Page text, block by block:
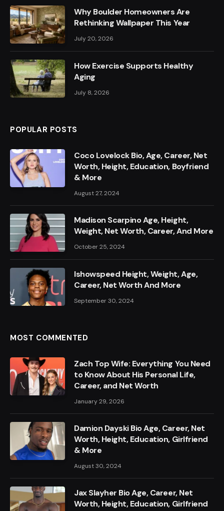
Why Boulder Homeowners Are
Rethinking Wallpaper This Year
July 20, 2026
How Exercise Supports Healthy
Aging
July 8, 2026
POPULAR POSTS
Coco Lovelock Bio, Age, Career, Net
Worth, Height, Education, Boyfriend
& More
August 27, 2024
Madison Scarpino Age, Height,
Weight, Net Worth, Career, And More
October 25, 2024
Ishowspeed Height, Weight, Age,
Career, Net Worth And More
September 30, 2024
MOST COMMENTED
Zach Top Wife: Everything You Need
to Know About His Personal Life,
Career, and Net Worth
January 29, 2026
Damion Dayski Bio Age, Career, Net
Worth, Height, Education, Girlfriend
& More
August 30, 2024
Jax Slayher Bio Age, Career, Net
Worth, Height, Education, Girlfriend